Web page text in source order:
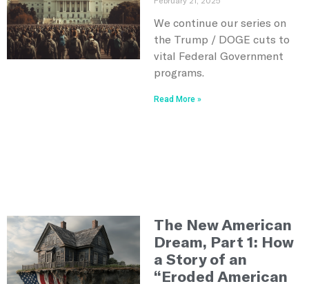
We continue our series on
the Trump / DOGE cuts to
vital Federal Government
programs.
Read More »
The New American
Dream, Part 1: How
a Story of an
“Eroded American